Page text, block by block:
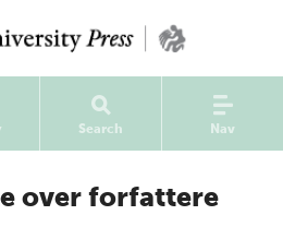
Search Nav
over forfattere